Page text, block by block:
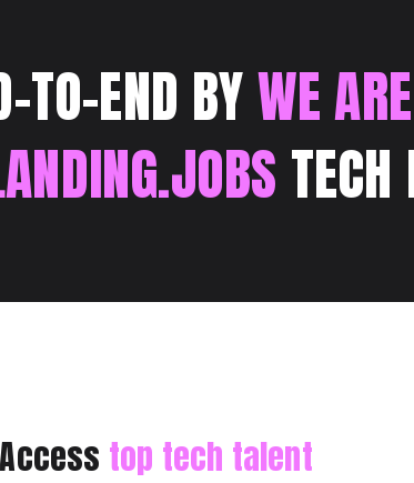
TO-END BYWE
Access top tech talent